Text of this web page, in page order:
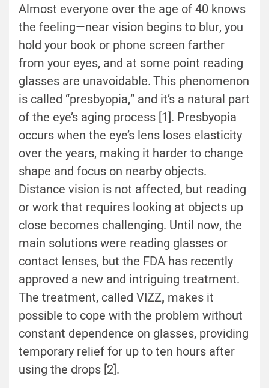
Almost everyone over the age of 40 knows
the feeling—near vision begins to blur, you
hold your book or phone screen farther
from your eyes, and at some point reading
glasses are unavoidable. This phenomenon
is called “presbyopia,” and it’s a natural part
of the eye’s aging process [1]. Presbyopia
occurs when the eye’s lens loses elasticity
over the years, making it harder to change
shape and focus on nearby objects.
Distance vision is not affected, but reading
or work that requires looking at objects up
close becomes challenging. Until now, the
main solutions were reading glasses or
contact lenses, but the FDA has recently
approved a new and intriguing treatment.
The treatment, called VIZZ, makes it
possible to cope with the problem without
constant dependence on glasses, providing
temporary relief for up to ten hours after
using the drops [2].